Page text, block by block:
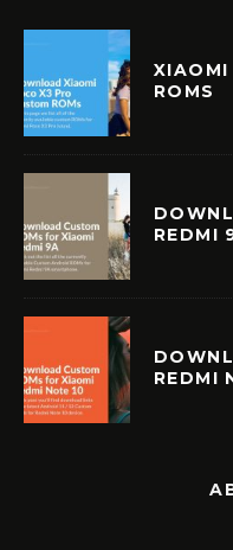
XIAOMI
ROMS
REDMI
REDMI